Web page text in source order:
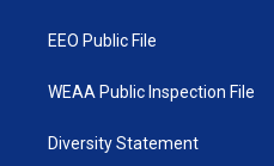
EEO Public File
WEAA Public Inspection File
Diversity Statement